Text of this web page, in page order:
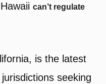
can’t regulate
is the latest
seeking